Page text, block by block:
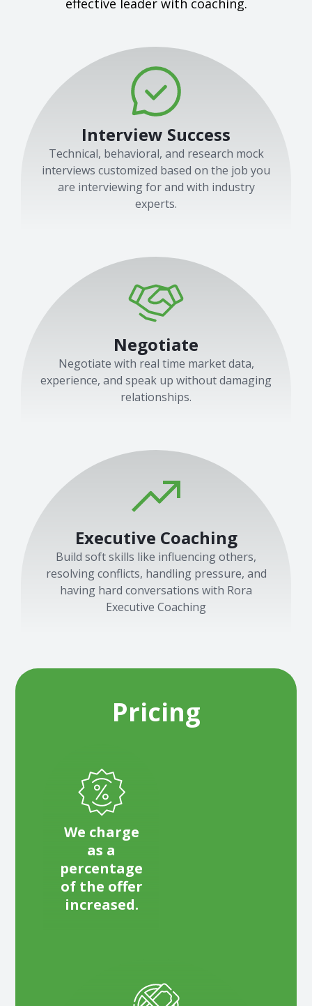
effective leader with coaching.
Interview Success
Technical, behavioral, and research mock
interviews customized based on the job you
are interviewing for and with industry
experts.
Negotiate
Negotiate with real time market data,
experience, and speak up without damaging
relationships.
Executive Coaching
Build soft skills like influencing others,
resolving conflicts, handling pressure, and
having hard conversations with Rora
Executive Coaching
Pricing
We charge
as a
percentage
of the offer
increased.